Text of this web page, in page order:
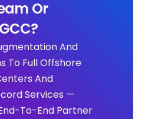
Or
And
To Full Offshore
And
Services —
To-End Partner